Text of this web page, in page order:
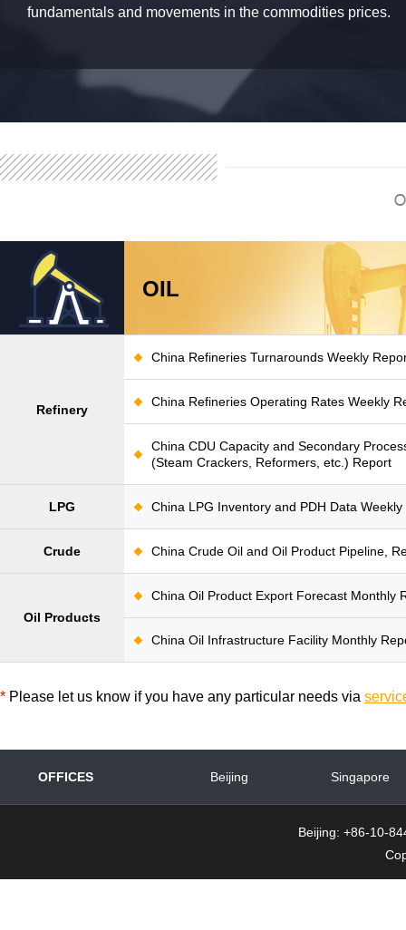
fundamentals and movements in the commodities prices.
OIL
Refinery
China Refineries Turnarounds Weekly
China Refineries Operating Rates Weekly
China CDU Capacity and Secondary
(Steam Crackers, Reformers, etc.) Report
LPG China LPG Inventory and PDH Data Weekly
Crude China Crude Oil and Oil Product Pipeline,
Oil Products
China Oil Product Export Forecast Monthly
China Oil Infrastructure Facility Monthly
* Please let us know if you have any particular needs via
OFFICES Beijing Singapore
Beijing: +86-10-